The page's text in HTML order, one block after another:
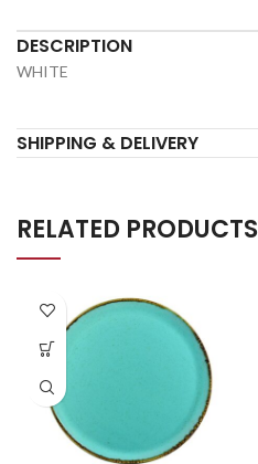
DESCRIPTION
WHITE
SHIPPING & DELIVERY
RELATED PRODUCTS